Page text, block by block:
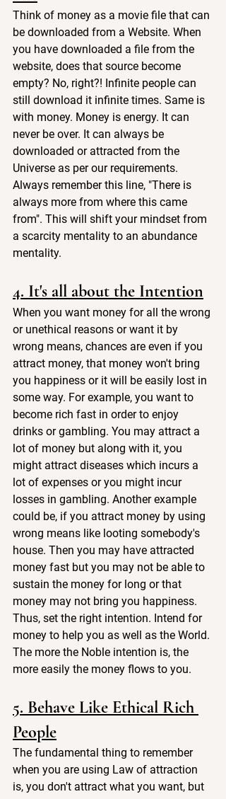
Think of money as a movie file that can
be downloaded from a Website. When
you have downloaded a file from the
website, does that source become
empty? No, right?! Infinite people can
still download it infinite times. Same is
with money. Money is energy. It can
never be over. It can always be
downloaded or attracted from the
Universe as per our requirements.
Always remember this line, "There is
always more from where this came
from". This will shift your mindset from
a scarcity mentality to an abundance
mentality.
4. It's all about the Intention
When you want money for all the wrong
or unethical reasons or want it by
wrong means, chances are even if you
attract money, that money won't bring
you happiness or it will be easily lost in
some way. For example, you want to
become rich fast in order to enjoy
drinks or gambling. You may attract a
lot of money but along with it, you
might attract diseases which incurs a
lot of expenses or you might incur
losses in gambling. Another example
could be, if you attract money by using
wrong means like looting somebody's
house. Then you may have attracted
money fast but you may not be able to
sustain the money for long or that
money may not bring you happiness.
Thus, set the right intention. Intend for
money to help you as well as the World.
The more the Noble intention is, the
more easily the money flows to you.
5. Behave Like Ethical Rich
People
The fundamental thing to remember
when you are using Law of attraction
is, you don't attract what you want, but